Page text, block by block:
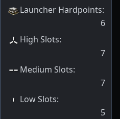
Launcher Hardpoints:
6
High Slots:
7
Medium Slots:
7
Low Slots:
5